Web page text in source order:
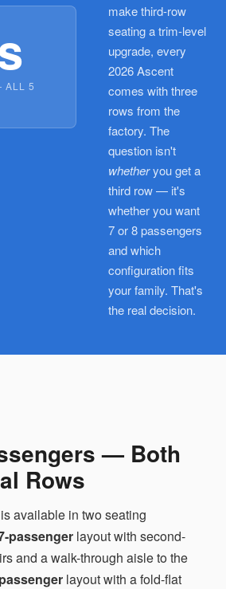
ALL 5
make third-row
seating a trim-level
upgrade, every
2026 Ascent
comes with three
rows from the
factory. The
question isn't
whetheryou get a
third row — it's
whether you want
7 or 8 passengers
and which
configuration fits
your family. That's
the real decision.
— Both
Rows
available in two seating
passenger layout with second-
and a walk-through aisle to the
layout with a fold-flat